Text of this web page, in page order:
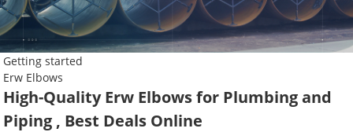
Getting started
Erw Elbows
High-Quality Erw Elbows for Plumbing and
Piping , Best Deals Online